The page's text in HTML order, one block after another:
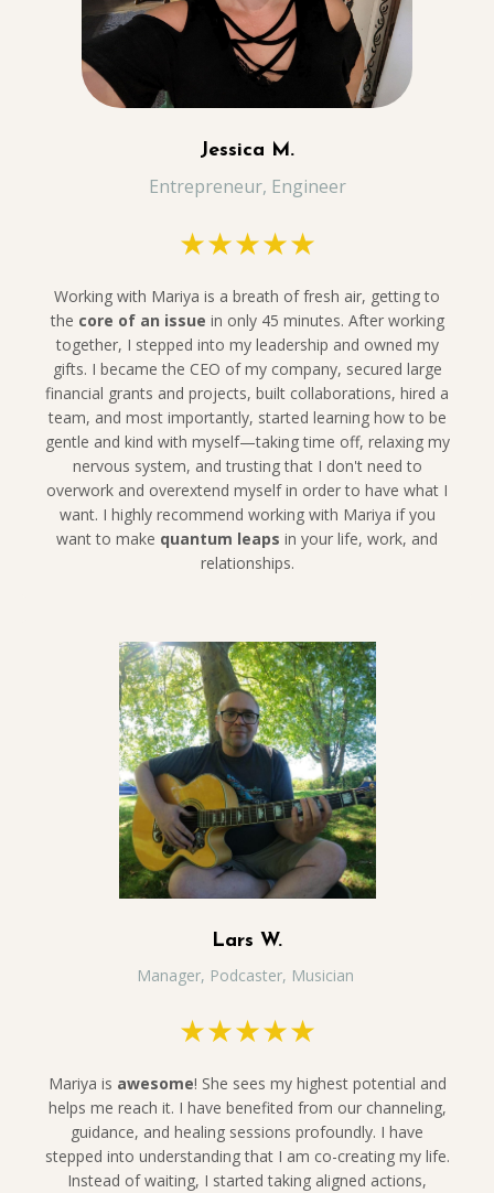
Jessica M.
Entrepreneur, Engineer
★★★★★
Working with Mariya is a breath of fresh air, getting to
the core of an issue in only 45 minutes. After working
together, I stepped into my leadership and owned my
gifts. I became the CEO of my company, secured large
financial grants and projects, built collaborations, hired a
team, and most importantly, started learning how to be
gentle and kind with myself—taking time off, relaxing my
nervous system, and trusting that I don't need to
overwork and overextend myself in order to have what I
want. I highly recommend working with Mariya if you
want to make quantum leaps in your life, work, and
relationships.
Lars W.
Manager, Podcaster, Musician
★★★★★
Mariya is awesome! She sees my highest potential and
helps me reach it. I have benefited from our channeling,
guidance, and healing sessions profoundly. I have
stepped into understanding that I am co-creating my life.
Instead of waiting, I started taking aligned actions,